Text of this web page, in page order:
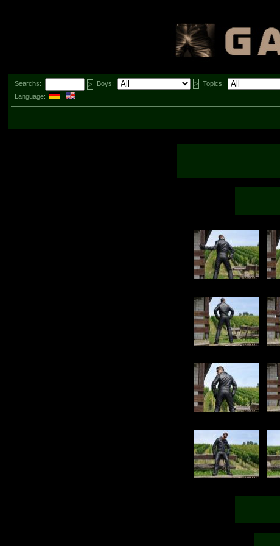
Searchs: Boys:
Topics:
Language:
|